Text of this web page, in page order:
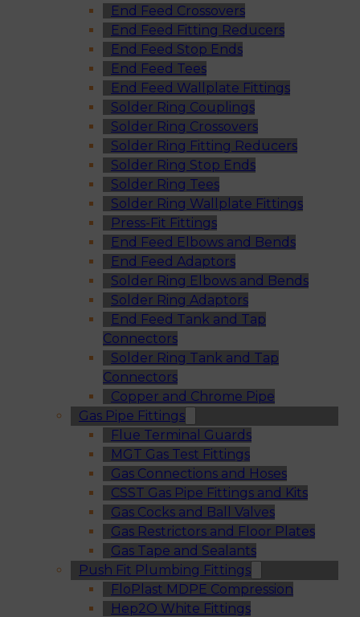
End Feed Crossovers
End Feed Fitting Reducers
End Feed Stop Ends
End Feed Tees
End Feed Wallplate Fittings
Solder Ring Couplings
Solder Ring Crossovers
Solder Ring Fitting Reducers
Solder Ring Stop Ends
Solder Ring Tees
Solder Ring Wallplate Fittings
Press-Fit Fittings
End Feed Elbows and Bends
End Feed Adaptors
Solder Ring Elbows and Bends
Solder Ring Adaptors
End Feed Tank and Tap
Connectors
Solder Ring Tank and Tap
Connectors
Copper and Chrome Pipe
Gas Pipe Fittings
Flue Terminal Guards
MGT Gas Test Fittings
Gas Connections and Hoses
CSST Gas Pipe Fittings and Kits
Gas Cocks and Ball Valves
Gas Restrictors and Floor Plates
Gas Tape and Sealants
Push Fit Plumbing Fittings
FloPlast MDPE Compression
Hep2O White Fittings